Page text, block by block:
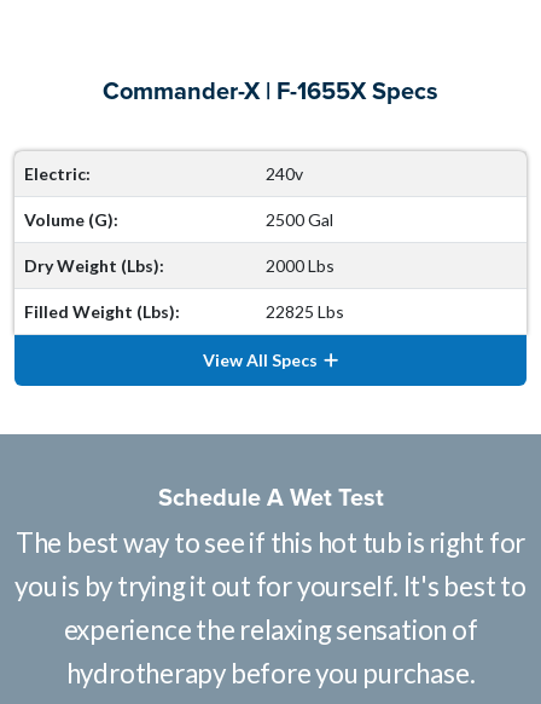
Commander-X | F-1655X Specs
Electric: 240v
Volume (G): 2500 Gal
Dry Weight (Lbs): 2000 Lbs
Filled Weight (Lbs): 22825 Lbs
View All Specs
Schedule A Wet Test
The best way to see if this hot tub is right for
you is by trying it out for yourself. It's best to
experience the relaxing sensation of
hydrotherapy before you purchase.